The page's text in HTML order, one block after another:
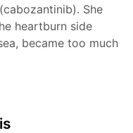
She
heartburn side
became too much